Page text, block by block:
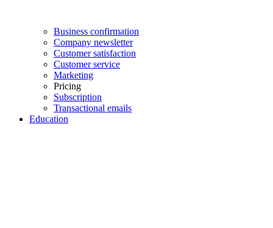
Business confirmation
Company newsletter
Customer satisfaction
Customer service
Marketing
Pricing
Subscription
Transactional emails
Education